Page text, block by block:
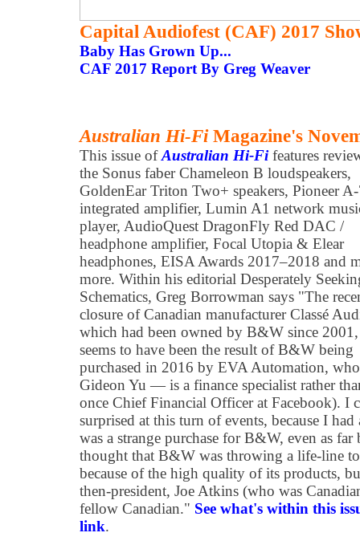
Capital Audiofest (CAF) 2017
Baby Has Grown Up...
CAF 2017 Report By Greg Weaver
Australian Hi-FiMagazine's
This issue ofAustralian Hi-Fifeatures
the Sonus faber Chameleon B loudspeakers,
GoldenEar Triton Two+ speakers, Pioneer
integrated amplifier, Lumin A1 network
player, AudioQuest DragonFly Red DAC /
headphone amplifier, Focal Utopia & Elear
headphones, EISA Awards 2017–2018 and
more. Within his editorial Desperately
Schematics, Greg Borrowman says "The
closure of Canadian manufacturer Classé
which had been owned by B&W since 2001,
seems to have been the result of B&W being
purchased in 2016 by EVA Automation,
Gideon Yu — is a finance specialist rather
once Chief Financial Officer at Facebook). I
surprised at this turn of events, because I
was a strange purchase for B&W, even as
thought that B&W was throwing a life-line
because of the high quality of its products,
then-president, Joe Atkins (who was
fellow Canadian." See what's within this
link.